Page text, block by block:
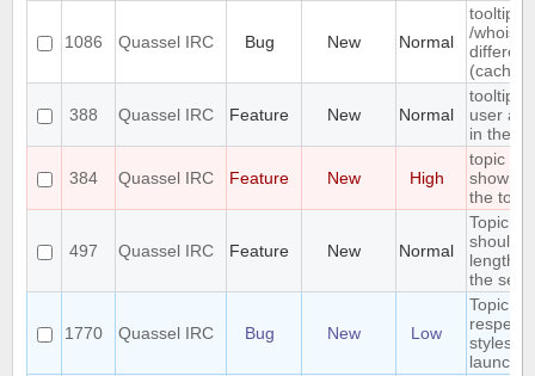
1086 Quassel IRC Bug New Normal
tooltip
/whois
388 Quassel IRC Feature New Normal
tooltip
user
in the
384 Quassel IRC Feature New High
topic
show
the topic
497 Quassel IRC Feature New Normal
Topic
should
length
the
1770 Quassel IRC Bug New Low
Topic
respect
launch